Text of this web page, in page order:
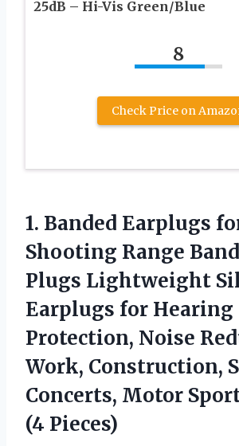
25dB – Hi-Vis Green/Blue
8
Check Price on
1. Banded Earplugs
Shooting Range
Plugs Lightweight
Earplugs for Hearing
Protection, Noise
Work, Construction,
Concerts, Motor
(4 Pieces)